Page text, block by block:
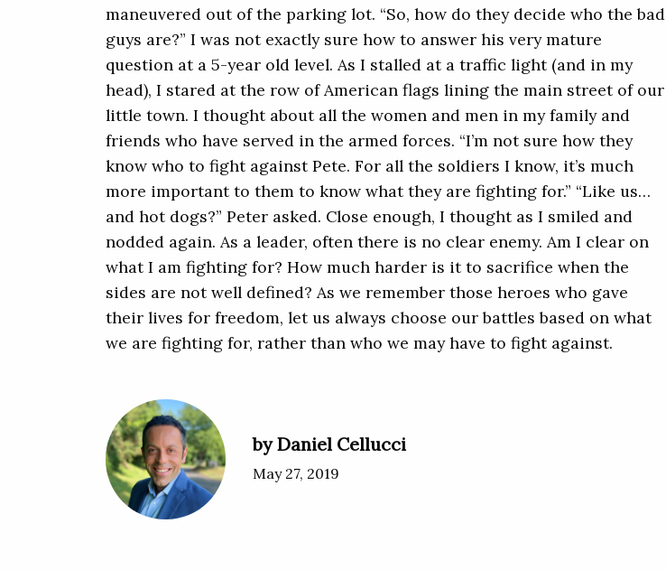
maneuvered out of the parking lot. “So, how do they decide who the bad
guys are?” I was not exactly sure how to answer his very mature
question at a 5-year old level. As I stalled at a traffic light (and in my
head), I stared at the row of American flags lining the main street of our
little town. I thought about all the women and men in my family and
friends who have served in the armed forces. “I’m not sure how they
know who to fight against Pete. For all the soldiers I know, it’s much
more important to them to know what they are fighting for.” “Like us…
and hot dogs?” Peter asked. Close enough, I thought as I smiled and
nodded again. As a leader, often there is no clear enemy. Am I clear on
what I am fighting for? How much harder is it to sacrifice when the
sides are not well defined? As we remember those heroes who gave
their lives for freedom, let us always choose our battles based on what
we are fighting for, rather than who we may have to fight against.
by Daniel Cellucci
May 27, 2019